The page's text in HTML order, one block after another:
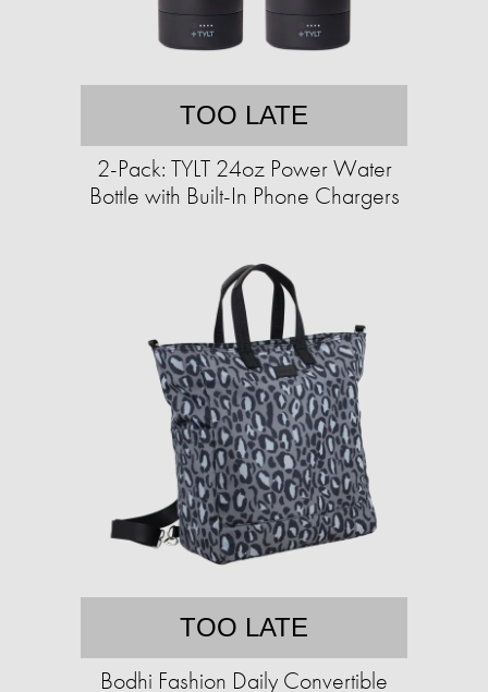
TOO LATE
2-Pack: TYLT 24oz Power Water
Bottle with Built-In Phone Chargers
TOO LATE
Bodhi Fashion Daily Convertible